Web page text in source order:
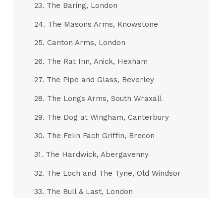
23. The Baring, London
24. The Masons Arms, Knowstone
25. Canton Arms, London
26. The Rat Inn, Anick, Hexham
27. The Pipe and Glass, Beverley
28. The Longs Arms, South Wraxall
29. The Dog at Wingham, Canterbury
30. The Felin Fach Griffin, Brecon
31. The Hardwick, Abergavenny
32. The Loch and The Tyne, Old Windsor
33. The Bull & Last, London